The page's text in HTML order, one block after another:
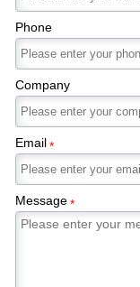
Phone
Company
Email*
Message*